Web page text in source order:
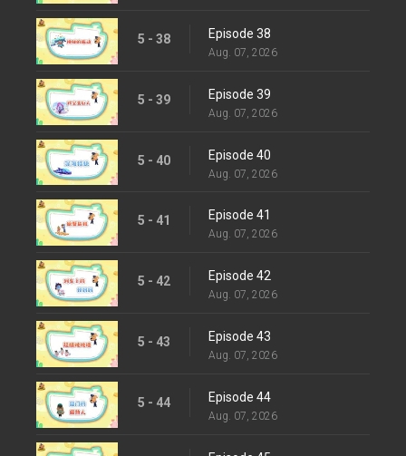
5 - 38 Episode 38
Aug. 07, 2026
5 - 39 Episode 39
Aug. 07, 2026
5 - 40 Episode 40
Aug. 07, 2026
5 - 41 Episode 41
Aug. 07, 2026
5 - 42 Episode 42
Aug. 07, 2026
5 - 43 Episode 43
Aug. 07, 2026
5 - 44 Episode 44
Aug. 07, 2026